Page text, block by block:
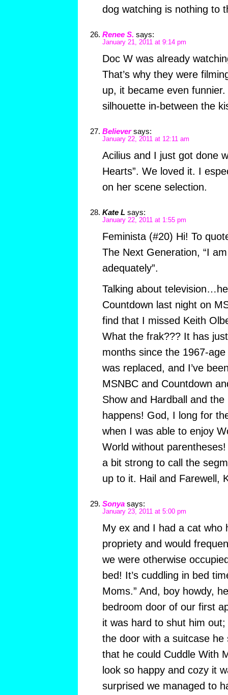
dog watching is nothing to
Renee S. says:
January 21, 2011 at 9:14 pm
Doc W was already
That’s why they were
up, it became even funnier.
silhouette in-between the
Believer says:
January 22, 2011 at 12:11 am
Acilius and I just got done
Hearts”. We loved it. I
on her scene selection.
Kate L says:
January 22, 2011 at 1:55 pm
Feminista (#20) Hi! To
The Next Generation, “I
adequately”.
Talking about
Countdown last night on
find that I missed Keith
What the frak??? It has
months since the 1967-
was replaced, and I’ve
MSNBC and Countdown
Show and Hardball and
happens! God, I long for
when I was able to enjoy
World without
a bit strong to call the
up to it. Hail and Farewell,
Sonya says:
January 23, 2011 at 5:00 pm
My ex and I had a cat who
propriety and would
we were otherwise
bed! It’s cuddling in bed
Moms.” And, boy howdy,
bedroom door of our first
it was hard to shut him
the door with a suitcase he
that he could Cuddle With
look so happy and cozy it
surprised we managed to